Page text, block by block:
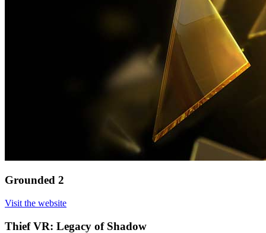
Grounded 2
Visit the website
Thief VR: Legacy of Shadow